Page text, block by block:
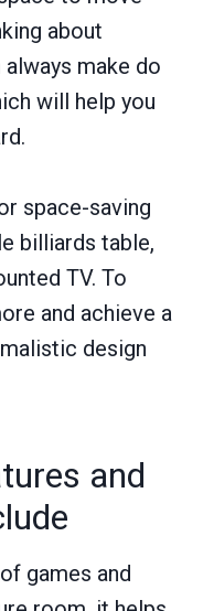
about
always make do
will help you
space-saving
billiards table,
TV. To
and achieve a
design
and
games and